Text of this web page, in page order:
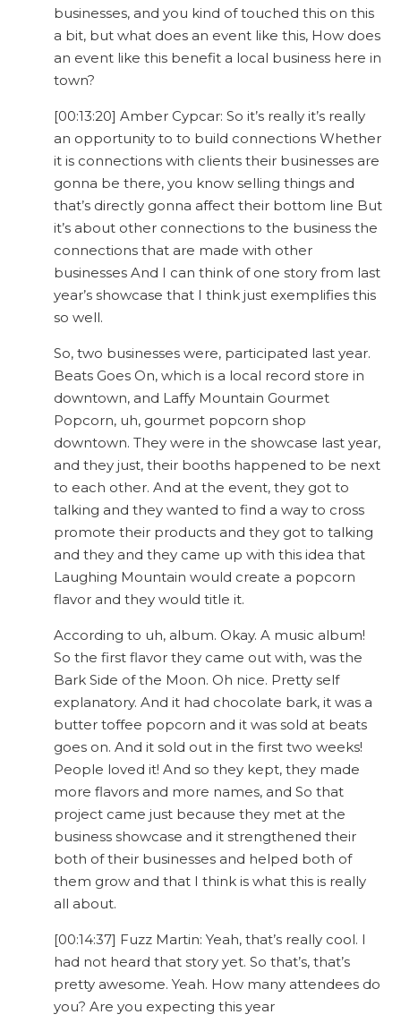
businesses, and you kind of touched this on this
a bit, but what does an event like this, How does
an event like this benefit a local business here in
town?
[00:13:20] Amber Cypcar: So it’s really it’s really
an opportunity to to build connections Whether
it is connections with clients their businesses are
gonna be there, you know selling things and
that’s directly gonna affect their bottom line But
it’s about other connections to the business the
connections that are made with other
businesses And I can think of one story from last
year’s showcase that I think just exemplifies this
so well.
So, two businesses were, participated last year.
Beats Goes On, which is a local record store in
downtown, and Laffy Mountain Gourmet
Popcorn, uh, gourmet popcorn shop
downtown. They were in the showcase last year,
and they just, their booths happened to be next
to each other. And at the event, they got to
talking and they wanted to find a way to cross
promote their products and they got to talking
and they and they came up with this idea that
Laughing Mountain would create a popcorn
flavor and they would title it.
According to uh, album. Okay. A music album!
So the first flavor they came out with, was the
Bark Side of the Moon. Oh nice. Pretty self
explanatory. And it had chocolate bark, it was a
butter toffee popcorn and it was sold at beats
goes on. And it sold out in the first two weeks!
People loved it! And so they kept, they made
more flavors and more names, and So that
project came just because they met at the
business showcase and it strengthened their
both of their businesses and helped both of
them grow and that I think is what this is really
all about.
[00:14:37] Fuzz Martin: Yeah, that’s really cool. I
had not heard that story yet. So that’s, that’s
pretty awesome. Yeah. How many attendees do
you? Are you expecting this year